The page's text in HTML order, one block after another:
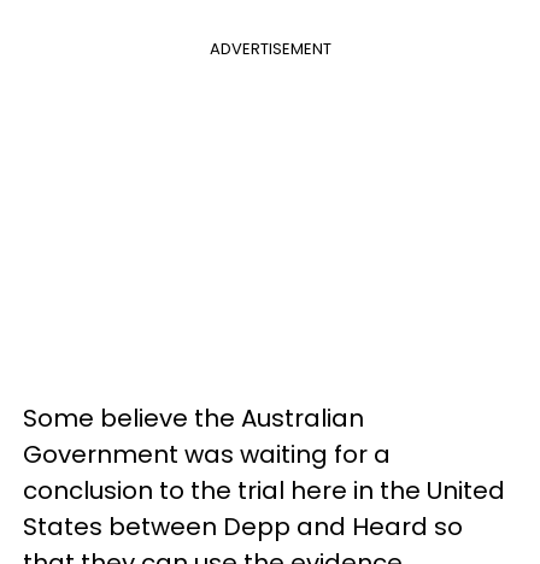
ADVERTISEMENT
Some believe the Australian
Government was waiting for a
conclusion to the trial here in the United
States between Depp and Heard so